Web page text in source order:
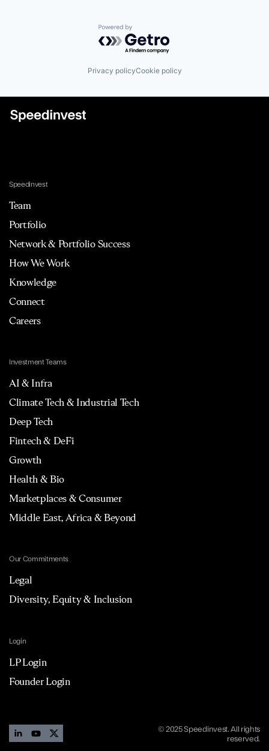
Powered by Getro.com
Privacy policyCookie policy
Speedinvest
Team
Portfolio
Network & Portfolio Success
How We Work
Knowledge
Connect
Careers
Investment Teams
AI & Infra
Climate Tech & Industrial Tech
Deep Tech
Fintech & DeFi
Growth
Health & Bio
Marketplaces & Consumer
Middle East, Africa & Beyond
Our Commitments
Legal
Diversity, Equity & Inclusion
Login
LP Login
Founder Login
© 2025 Speedinvest. All rights
reserved.